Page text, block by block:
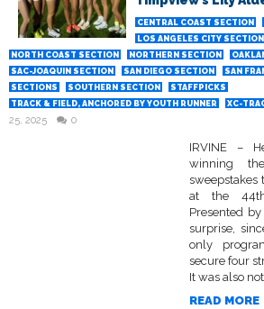
CENTRAL COAST SECTION
LOS ANGELES CITY SECTION
NORTH COAST SECTION
NORTHERN SECTION
SAC-JOAQUIN SECTION
SAN DIEGO SECTION
SAN
SECTIONS
SOUTHERN SECTION
STAFFPICKS
TRACK & FIELD, ANCHORED BY YOUTH RUNNER
XC-
25, 2025
0
IRVINE –
winning
sweepstakes
at the 44th
Presented
surprise,
only
secure four
It was also
READ MORE